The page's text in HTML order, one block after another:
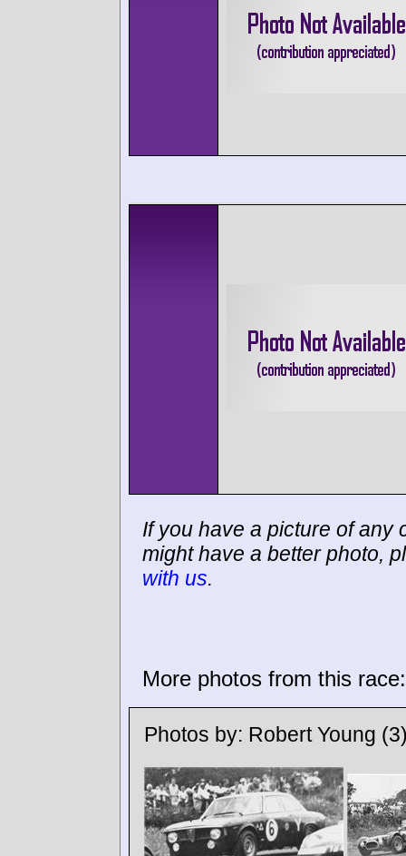
If you have a picture of any
might have a better photo,
with us.
More photos from this race:
Photos by: Robert Young